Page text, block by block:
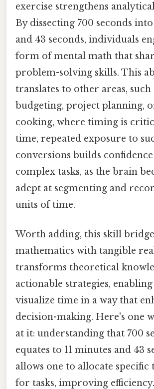
exercise strengthens
By dissecting 700 seconds
and 43 seconds, individuals
form of mental math that
problem-solving skills. This
translates to other areas, such
budgeting, project planning,
cooking, where timing is
time, repeated exposure to
conversions builds
complex tasks, as the brain
adept at segmenting and
units of time.
Worth adding, this skill
mathematics with tangible
transforms theoretical
actionable strategies,
visualize time in a way that
decision-making. Here's one
at it: understanding that 700
equates to 11 minutes and 43
allows one to allocate specific
for tasks, improving